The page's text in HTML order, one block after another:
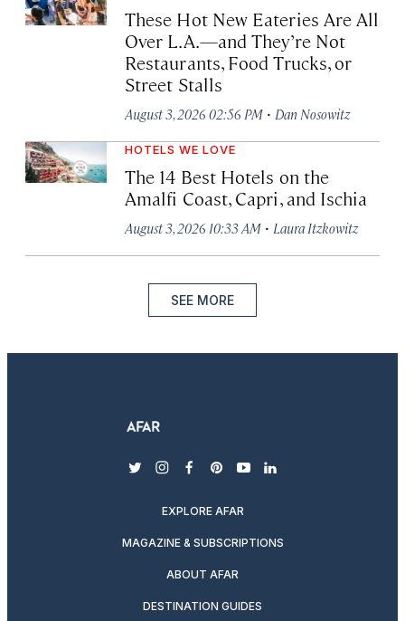
These Hot New Eateries Are All
Over L.A.—and They’re Not
Restaurants, Food Trucks, or
Street Stalls
August 3, 2026 02:56 PM · Dan Nosowitz
HOTELS WE LOVE
The 14 Best Hotels on the
Amalfi Coast, Capri, and Ischia
August 3, 2026 10:33 AM · Laura Itzkowitz
SEE MORE
twitterinstagram
facebook
pinterest
youtubelinkedin
EXPLORE AFAR
MAGAZINE & SUBSCRIPTIONS
ABOUT AFAR
DESTINATION GUIDES